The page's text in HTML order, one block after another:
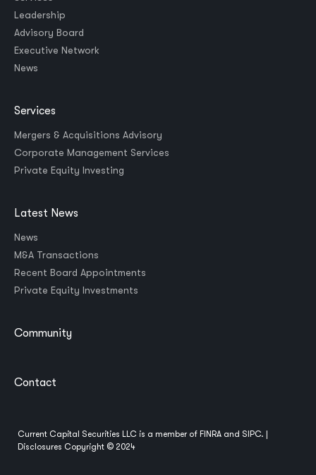
Leadership
Advisory Board
Executive Network
News
Services
Mergers & Acquisitions Advisory
Corporate Management Services
Private Equity Investing
Latest News
News
M&A Transactions
Recent Board Appointments
Private Equity Investments
Community
Contact
Current Capital Securities LLC is a member of FINRA and SIPC. |
Disclosures Copyright © 2024